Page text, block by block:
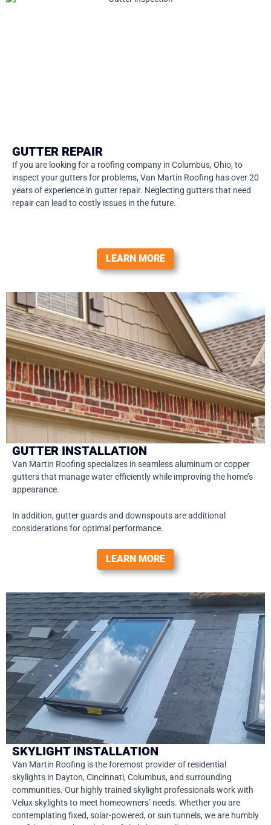
GUTTER REPAIR
If you are looking for a roofing company in Columbus, Ohio, to
inspect your gutters for problems, Van Martin Roofing has over 20
years of experience in gutter repair. Neglecting gutters that need
repair can lead to costly issues in the future.
LEARN MORE
GUTTER INSTALLATION
Van Martin Roofing specializes in seamless aluminum or copper
gutters that manage water efficiently while improving the home’s
appearance.
In addition, gutter guards and downspouts are additional
considerations for optimal performance.
LEARN MORE
SKYLIGHT INSTALLATION
Van Martin Roofing is the foremost provider of residential
skylights in Dayton, Cincinnati, Columbus, and surrounding
communities. Our highly trained skylight professionals work with
Velux skylights to meet homeowners’ needs. Whether you are
contemplating fixed, solar-powered, or sun tunnels, we are humbly